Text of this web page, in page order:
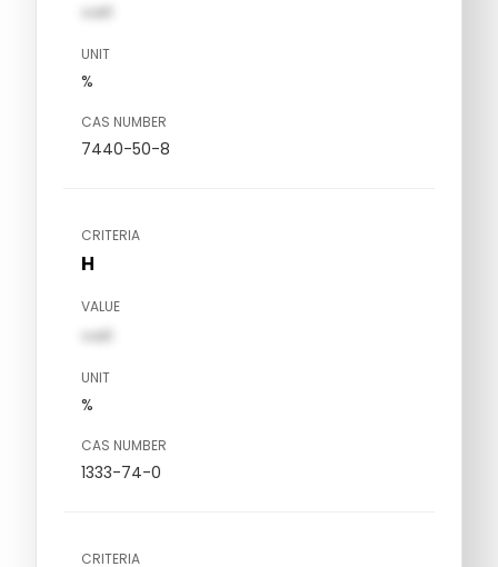
val1
UNIT
%
CAS NUMBER
7440-50-8
CRITERIA
H
VALUE
val1
UNIT
%
CAS NUMBER
1333-74-0
CRITERIA